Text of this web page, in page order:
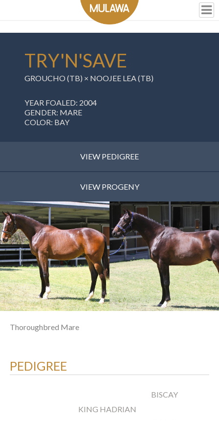
TRY'N'SAVE
GROUCHO (TB) × NOOJEE LEA (TB)
YEAR FOALED: 2004
GENDER: MARE
COLOR: BAY
VIEW PEDIGREE
VIEW PROGENY
Thoroughbred Mare
PEDIGREE
KING HADRIAN
BISCAY